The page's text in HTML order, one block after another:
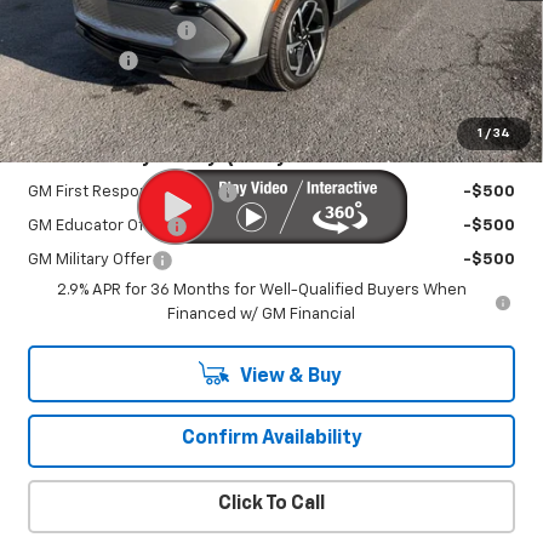
1 / 34
Documentation Fee
+$450
EV Discount
-$3,000
Sale Price: $39,995
Add. Offers you may Qualify For:
GM First Responder Offer -$500
GM Educator Offer -$500
GM Military Offer
-$500
2.9% APR for 36 Months for Well-Qualified Buyers When
Financed w/ GM Financial
View & Buy
Confirm Availability
Click To Call